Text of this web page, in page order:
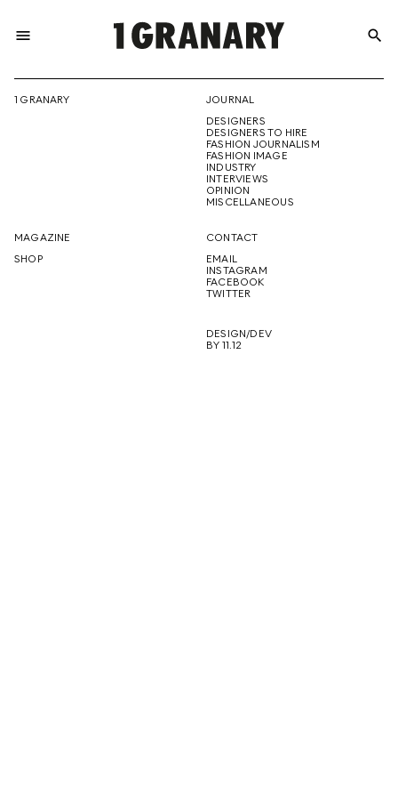
menu
THE
CREATIVE
FUTURE
search
1 GRANARY
JOURNAL
DESIGNERS
DESIGNERS TO HIRE
FASHION JOURNALISM
FASHION IMAGE
INDUSTRY
INTERVIEWS
OPINION
MISCELLANEOUS
MAGAZINE
SHOP
CONTACT
EMAIL
INSTAGRAM
FACEBOOK
TWITTER
DESIGN/DEV
BY 11.12